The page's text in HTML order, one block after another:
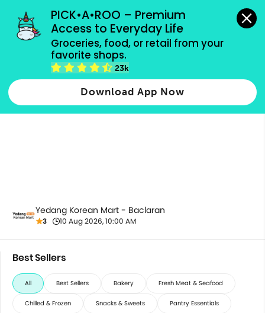
PICK•A•ROO – Premium
Access to Everyday Life
Groceries, food, or retail from your
favorite shops.
23k
Download App Now
grocery orders, all payment methods accepted.
Best Sellers
Yedang Korean Mart - Baclaran
3 10 Aug 2026, 10:00 AM
Best Sellers
All Best Sellers Bakery Fresh Meat & Seafood
Chilled & Frozen Snacks & Sweets Pantry Essentials